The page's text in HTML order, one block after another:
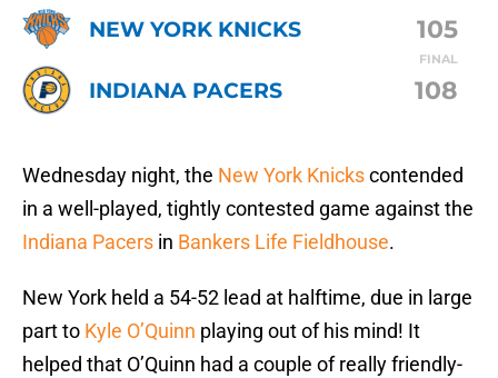
NEW YORK KNICKS 105
FINAL
INDIANA PACERS 108
Wednesday night, the New York Knickscontended
in a well-played, tightly contested game against the
Indiana Pacers in Bankers Life Fieldhouse.
New York held a 54-52 lead at halftime, due in large
part to Kyle O’Quinn playing out of his mind! It
helped that O’Quinn had a couple of really friendly-